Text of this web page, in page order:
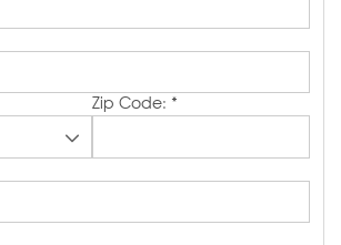
Zip Code: *